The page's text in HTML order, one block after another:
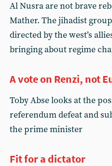
Al Nusra are not brave
Mather. The jihadist
directed by the west’s
bringing about regime
A vote on Renzi, not
Toby Abse looks at the
referendum defeat and
the prime minister
Fit for a dictator